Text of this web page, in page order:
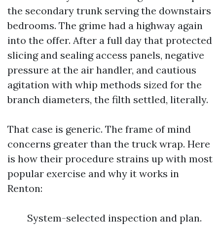
the secondary trunk serving the downstairs
bedrooms. The grime had a highway again
into the offer. After a full day that protected
slicing and sealing access panels, negative
pressure at the air handler, and cautious
agitation with whip methods sized for the
branch diameters, the filth settled, literally.
That case is generic. The frame of mind
concerns greater than the truck wrap. Here
is how their procedure strains up with most
popular exercise and why it works in
Renton:
System-selected inspection and plan.